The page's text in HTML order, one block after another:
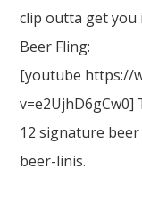
clip outta get
Beer Fling:
[youtube https://
12 signature
beer-linis.